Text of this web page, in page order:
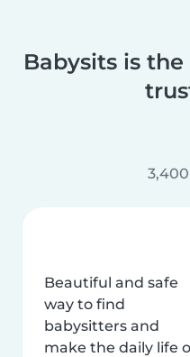
Babysits is
Beautiful and safe
way to find
babysitters and
make the daily life